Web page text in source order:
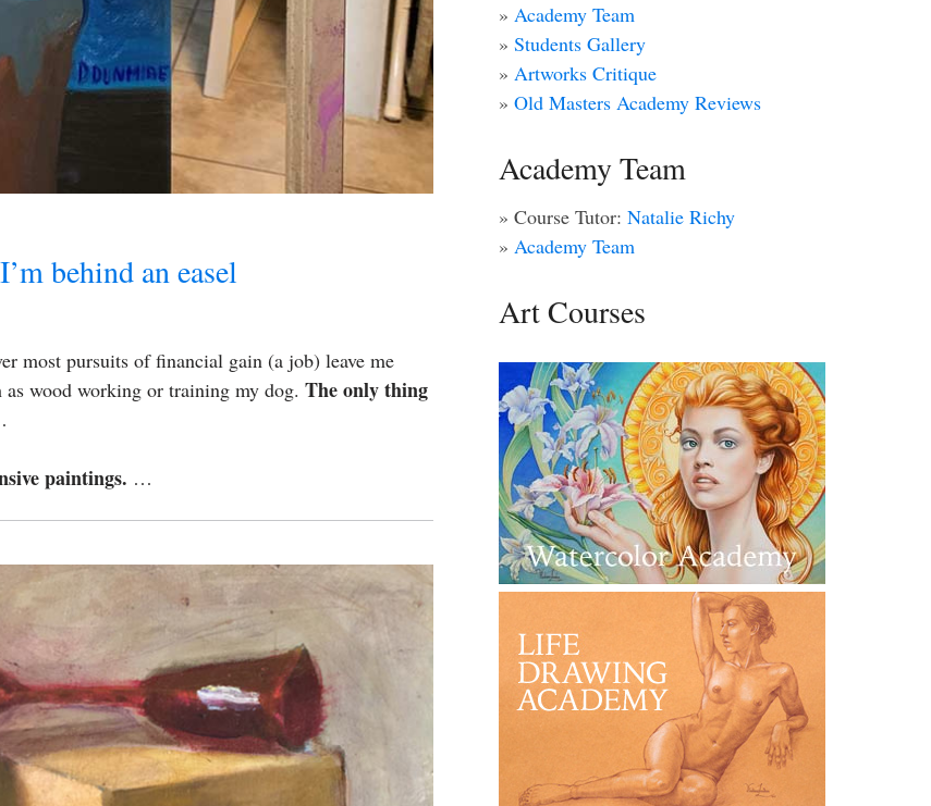
behind an easel
most pursuits of financial gain (a job) leave me
wood working or training my dog. The only thing
paintings. …
» Academy Team
» Students Gallery
» Artworks Critique
» Old Masters Academy Reviews
Academy Team
» Course Tutor: Natalie Richy
» Academy Team
Art Courses